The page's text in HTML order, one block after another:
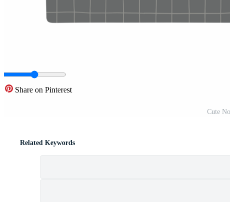
Share on Pinterest
Cute
Related Keywords